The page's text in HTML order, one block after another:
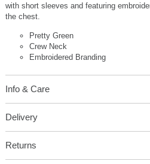
with short sleeves and featuring
the chest.
Pretty Green
Crew Neck
Embroidered Branding
Info & Care
Delivery
Returns